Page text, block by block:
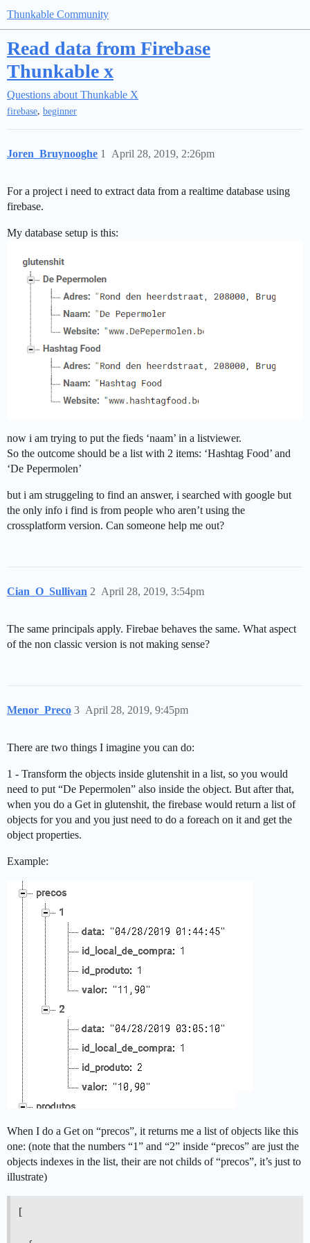
Thunkable Community
Read data from Firebase
Thunkable x
Questions about Thunkable X
firebase, beginner
Joren_Bruynooghe April 28, 2019, 2:26pm
1
For a project i need to extract data from a realtime database using
firebase.
My database setup is this:
now i am trying to put the fieds ‘naam’ in a listviewer.
So the outcome should be a list with 2 items: ‘Hashtag Food’ and
‘De Pepermolen’
but i am struggeling to find an answer, i searched with google but
the only info i find is from people who aren’t using the
crossplatform version. Can someone help me out?
Cian_O_Sullivan April 28, 2019, 3:54pm
2
The same principals apply. Firebae behaves the same. What aspect
of the non classic version is not making sense?
Menor_Preco April 28, 2019, 9:45pm
3
There are two things I imagine you can do:
1 - Transform the objects inside glutenshit in a list, so you would
need to put “De Pepermolen” also inside the object. But after that,
when you do a Get in glutenshit, the firebase would return a list of
objects for you and you just need to do a foreach on it and get the
object properties.
Example:
When I do a Get on “precos”, it returns me a list of objects like this
one: (note that the numbers “1” and “2” inside “precos” are just the
objects indexes in the list, their are not childs of “precos”, it’s just to
illustrate)
[